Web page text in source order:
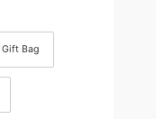
Gift Bag